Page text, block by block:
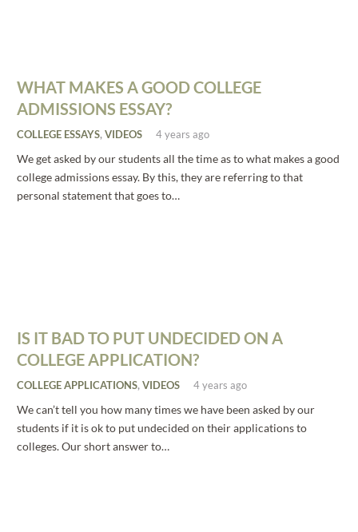
WHAT MAKES A GOOD COLLEGE
ADMISSIONS ESSAY?
COLLEGE ESSAYS, VIDEOS 4 years ago
We get asked by our students all the time as to what makes a good
college admissions essay. By this, they are referring to that
personal statement that goes to…
IS IT BAD TO PUT UNDECIDED ON A
COLLEGE APPLICATION?
COLLEGE APPLICATIONS, VIDEOS 4 years ago
We can’t tell you how many times we have been asked by our
students if it is ok to put undecided on their applications to
colleges. Our short answer to…